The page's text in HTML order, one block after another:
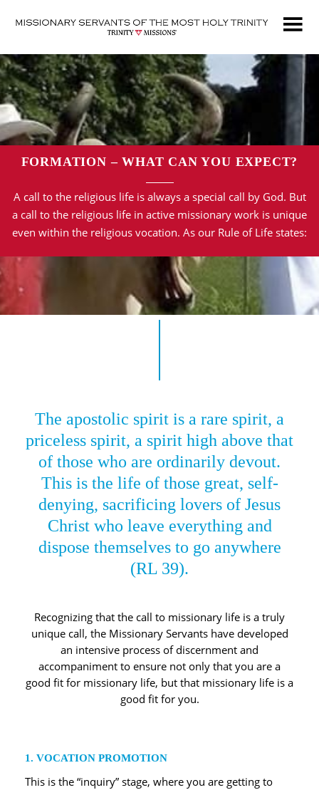
content
FORMATION – WHAT CAN YOU EXPECT?
A call to the religious life is always a special call by God. But
a call to the religious life in active missionary work is unique
even within the religious vocation. As our Rule of Life states:
The apostolic spirit is a rare spirit, a
priceless spirit, a spirit high above that
of those who are ordinarily devout.
This is the life of those great, self-
denying, sacrificing lovers of Jesus
Christ who leave everything and
dispose themselves to go anywhere
(RL 39).
Recognizing that the call to missionary life is a truly
unique call, the Missionary Servants have developed
an intensive process of discernment and
accompaniment to ensure not only that you are a
good fit for missionary life, but that missionary life is a
good fit for you.
1. VOCATION PROMOTION
This is the “inquiry” stage, where you are getting to